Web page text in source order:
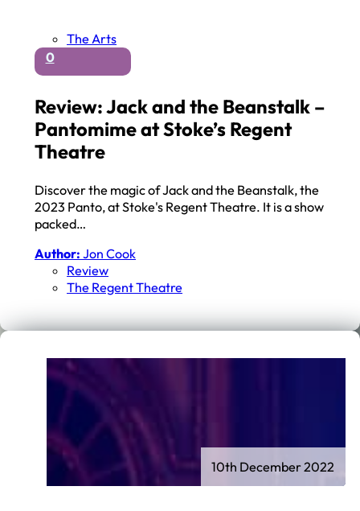
The Arts
0
Review: Jack and the Beanstalk –
Pantomime at Stoke’s Regent
Theatre
Discover the magic of Jack and the Beanstalk, the
2023 Panto, at Stoke's Regent Theatre. It is a show
packed…
Author: Jon Cook
Review
The Regent Theatre
10th December 2022